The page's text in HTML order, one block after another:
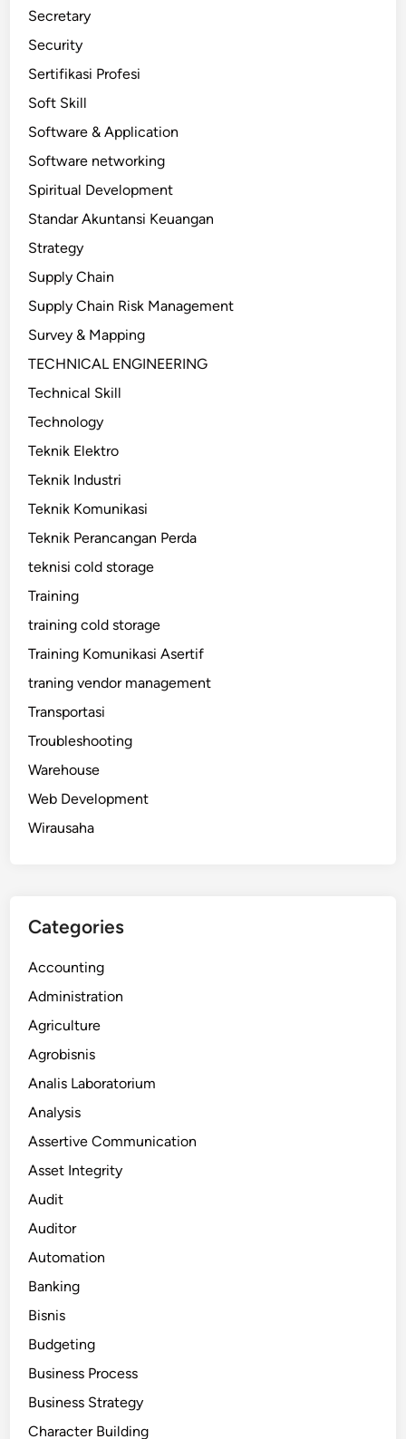
Secretary
Security
Sertifikasi Profesi
Soft Skill
Software & Application
Software networking
Spiritual Development
Standar Akuntansi Keuangan
Strategy
Supply Chain
Supply Chain Risk Management
Survey & Mapping
TECHNICAL ENGINEERING
Technical Skill
Technology
Teknik Elektro
Teknik Industri
Teknik Komunikasi
Teknik Perancangan Perda
teknisi cold storage
Training
training cold storage
Training Komunikasi Asertif
traning vendor management
Transportasi
Troubleshooting
Warehouse
Web Development
Wirausaha
Categories
Accounting
Administration
Agriculture
Agrobisnis
Analis Laboratorium
Analysis
Assertive Communication
Asset Integrity
Audit
Auditor
Automation
Banking
Bisnis
Budgeting
Business Process
Business Strategy
Character Building